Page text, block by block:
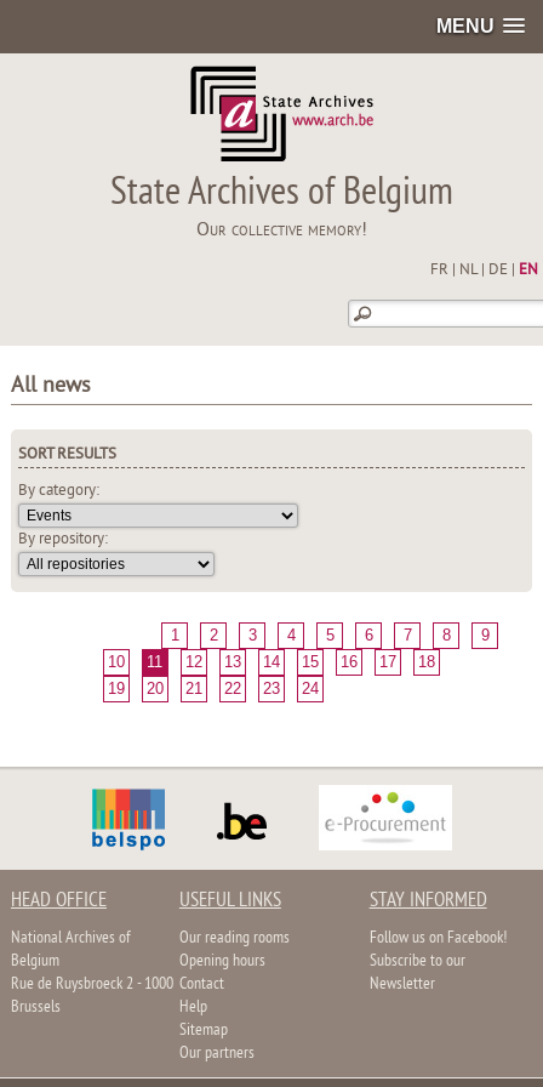
MENU
State Archives of Belgium
Our collective memory!
FR NL| DE EN
All news
SORT RESULTS
By category:
By repository:
1 2 3 4 5 6 7 8
9
10
11 12 13 14 15 16 17
18
19
20 21 22 23 24
HEAD OFFICE
National Archives of
Belgium
Rue de Ruysbroeck 2 - 1000
Brussels
USEFUL LINKS
Our reading rooms
Opening hours
Contact
Help
Sitemap
Our partners
STAY INFORMED
Follow us on Facebook!
Subscribe to our
Newsletter